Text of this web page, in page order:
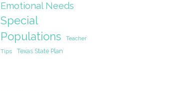
Emotional Needs
Special
Populations
Teacher
Tips
Texas State Plan